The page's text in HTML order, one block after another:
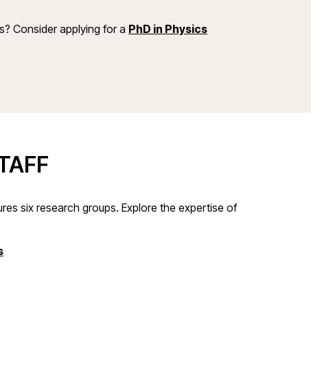
Consider applying for a PhD in Physics(opens in a new
six research groups. Explore the expertise of